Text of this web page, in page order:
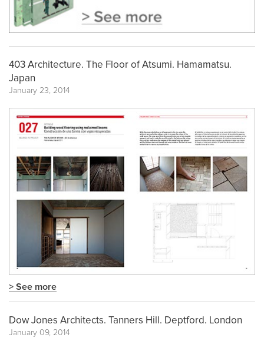
403 Architecture. The Floor of Atsumi. Hamamatsu.
Japan
January 23, 2014
> See more
Dow Jones Architects. Tanners Hill. Deptford. London
January 09, 2014